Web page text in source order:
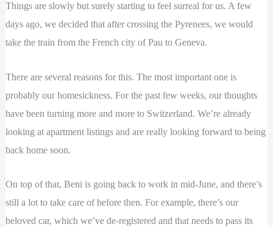
Things are slowly but surely starting to feel surreal for us. A few
days ago, we decided that after crossing the Pyrenees, we would
take the train from the French city of Pau to Geneva.
There are several reasons for this. The most important one is
probably our homesickness. For the past few weeks, our thoughts
have been turning more and more to Switzerland. We’re already
looking at apartment listings and are really looking forward to being
back home soon.
On top of that, Beni is going back to work in mid-June, and there’s
still a lot to take care of before then. For example, there’s our
beloved car, which we’ve de-registered and that needs to pass its